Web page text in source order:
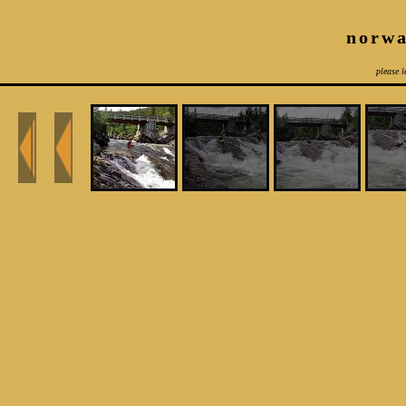
please